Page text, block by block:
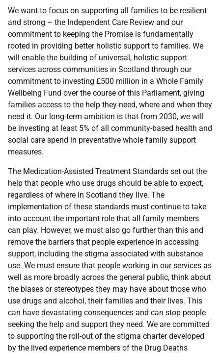
We want to focus on supporting all families to be resilient
and strong – the Independent Care Review and our
commitment to keeping the Promise is fundamentally
rooted in providing better holistic support to families. We
will enable the building of universal, holistic support
services across communities in Scotland through our
commitment to investing £500 million in a Whole Family
Wellbeing Fund over the course of this Parliament, giving
families access to the help they need, where and when they
need it. Our long-term ambition is that from 2030, we will
be investing at least 5% of all community-based health and
social care spend in preventative whole family support
measures.
The Medication-Assisted Treatment Standards set out the
help that people who use drugs should be able to expect,
regardless of where in Scotland they live. The
implementation of these standards must continue to take
into account the important role that all family members
can play. However, we must also go further than this and
remove the barriers that people experience in accessing
support, including the stigma associated with substance
use. We must ensure that people working in our services as
well as more broadly across the general public, think about
the biases or stereotypes they may have about those who
use drugs and alcohol, their families and their lives. This
can have devastating consequences and can stop people
seeking the help and support they need. We are committed
to supporting the roll-out of the stigma charter developed
by the lived experience members of the Drug Deaths